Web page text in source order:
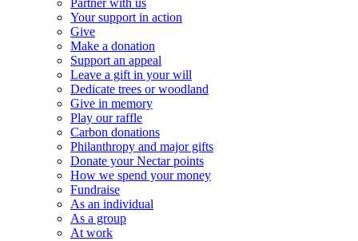
Partner with us
Your support in action
Give
Make a donation
Support an appeal
Leave a gift in your will
Dedicate trees or woodland
Give in memory
Play our raffle
Carbon donations
Philanthropy and major gifts
Donate your Nectar points
How we spend your money
Fundraise
As an individual
As a group
At work